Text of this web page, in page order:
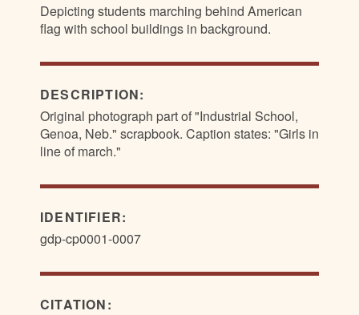
Depicting students marching behind American
flag with school buildings in background.
DESCRIPTION:
Original photograph part of "Industrial School,
Genoa, Neb." scrapbook. Caption states: "Girls in
line of march."
IDENTIFIER:
gdp-cp0001-0007
CITATION: